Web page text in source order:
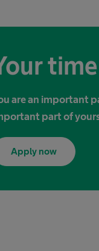
are an important
part of
Apply now